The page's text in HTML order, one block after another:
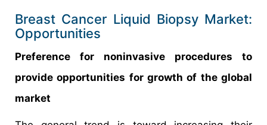
Breast Cancer Liquid Biopsy Market:
Opportunities
Preference for noninvasive procedures to
provide opportunities for growth of the global
market